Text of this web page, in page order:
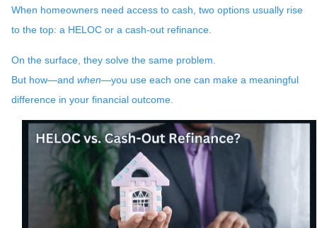
When homeowners need access to cash, two options usually rise
to the top: a HELOC or a cash-out refinance.
On the surface, they solve the same problem.
But how—and when—you use each one can make a meaningful
difference in your financial outcome.